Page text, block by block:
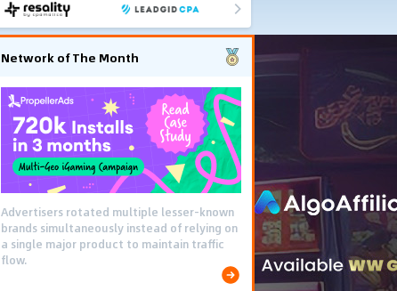
Network of The Month
Advertisers rotated multiple lesser-known
brands simultaneously instead of relying on
a single major product to maintain traffic
flow.